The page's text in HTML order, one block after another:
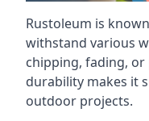
Rustoleum is
withstand various
chipping, fading, or
durability makes it
outdoor projects.